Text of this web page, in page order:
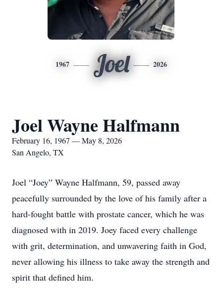
1967 Joel 2026
Joel Wayne Halfmann
February 16, 1967 — May 8, 2026
San Angelo, TX
Joel “Joey” Wayne Halfmann, 59, passed away
peacefully surrounded by the love of his family after a
hard-fought battle with prostate cancer, which he was
diagnosed with in 2019. Joey faced every challenge
with grit, determination, and unwavering faith in God,
never allowing his illness to take away the strength and
spirit that defined him.